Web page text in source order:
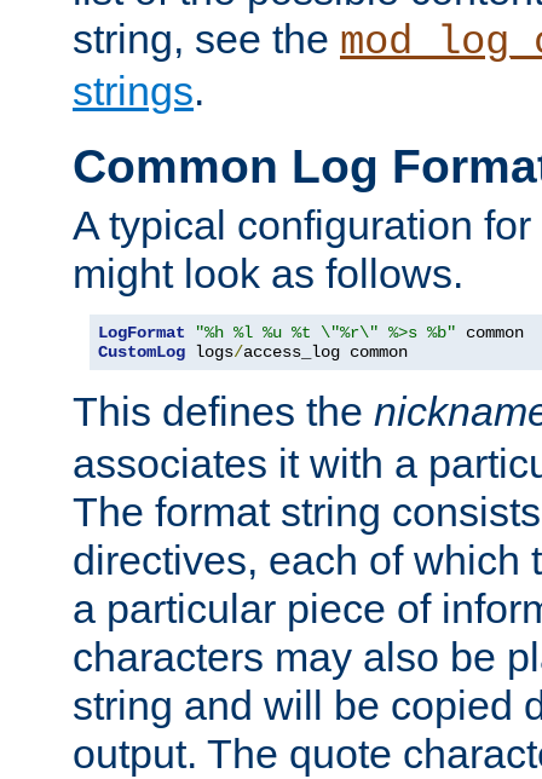
string, see the
strings.
Common Log
A typical configuration
might look as follows.
LogFormat "%h %l %u %t \"%r\" %>s %b"
CustomLog logs/access_log common
This defines the
associates it with a
The format string
directives, each of which
a particular piece of
characters may also be
string and will be copied
output. The quote